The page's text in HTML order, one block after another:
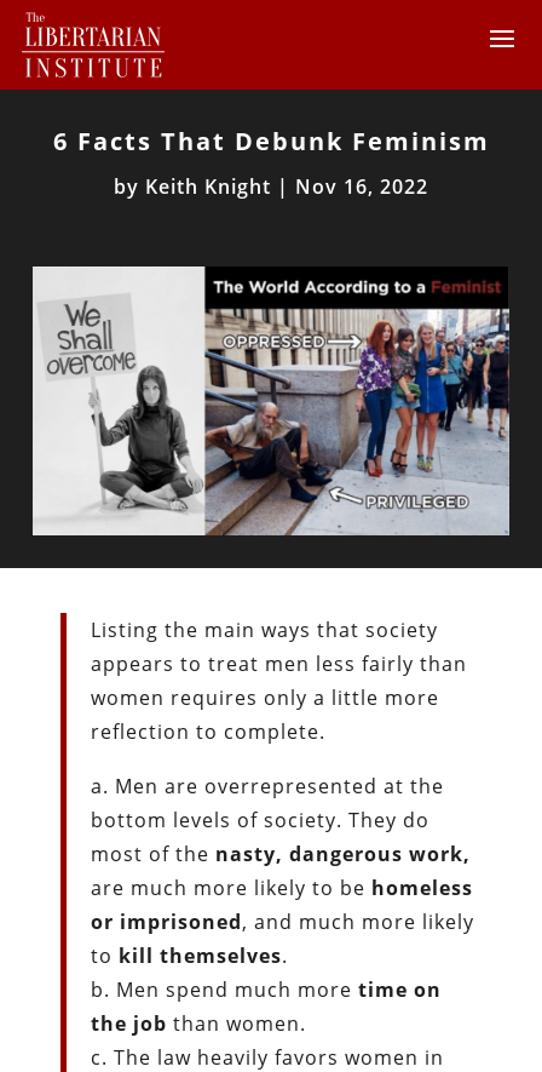
6 Facts That Debunk Feminism
by Keith Knight | Nov 16, 2022
Listing the main ways that society
appears to treat men less fairly than
women requires only a little more
reflection to complete.
a. Men are overrepresented at the
bottom levels of society. They do
most of the nasty, dangerous work,
are much more likely to be homeless
or imprisoned, and much more likely
to kill themselves.
b. Men spend much moretime on
the job than women.
c. The law heavily favors women in